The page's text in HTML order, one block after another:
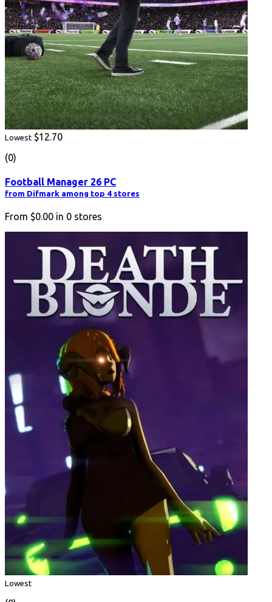
Lowest $12.70
(0)
Football Manager 26 PC
from Difmark among top 4 stores
From $0.00 in 0 stores
Lowest